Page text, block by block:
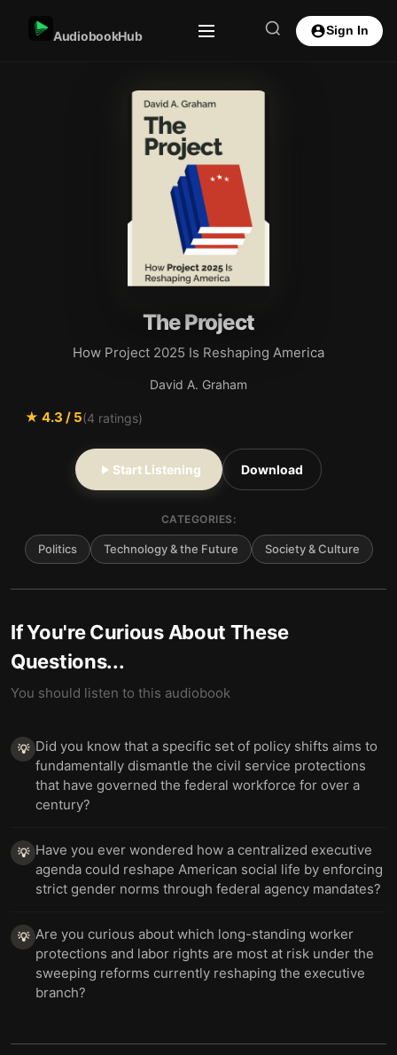
AudiobookHub Sign In
The Project
How Project 2025 Is Reshaping America
David A. Graham
★ 4.3 / 5(4 ratings)
Start Listening Download
CATEGORIES:
Politics Technology & the Future Society & Culture
If You're Curious About These
Questions...
You should listen to this audiobook
💡 Did you know that a specific set of policy shifts aims to
fundamentally dismantle the civil service protections
that have governed the federal workforce for over a
century?
💡 Have you ever wondered how a centralized executive
agenda could reshape American social life by enforcing
strict gender norms through federal agency mandates?
💡 Are you curious about which long-standing worker
protections and labor rights are most at risk under the
sweeping reforms currently reshaping the executive
branch?